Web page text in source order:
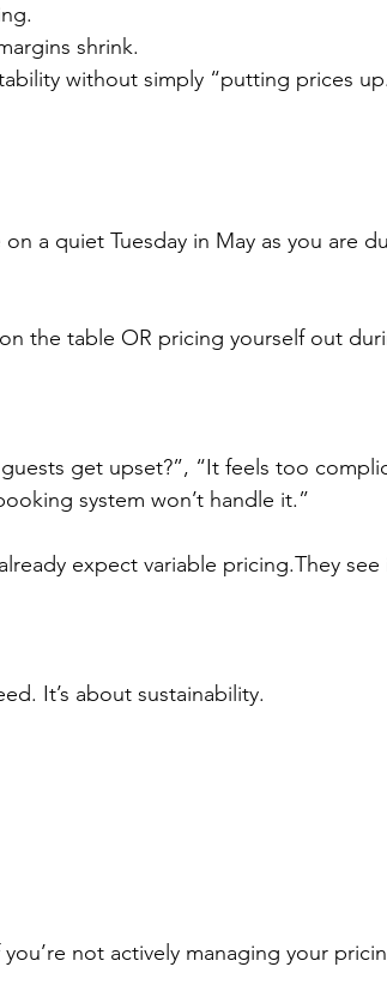
shrink.
without simply “putting prices
on a quiet Tuesday in May as you are
the table OR pricing yourself out
get upset?”, “It feels too
system won’t handle it.”
expect variable pricing.They
It’s about sustainability.
you’re not actively managing your